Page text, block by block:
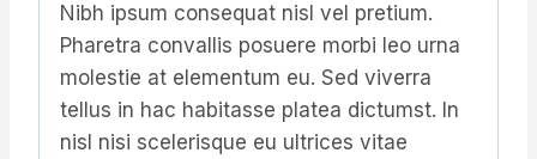
Nibh ipsum consequat nisl vel pretium.
Pharetra convallis posuere morbi leo urna
molestie at elementum eu. Sed viverra
tellus in hac habitasse platea dictumst. In
nisl nisi scelerisque eu ultrices vitae